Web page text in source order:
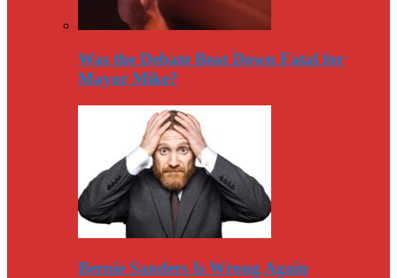
Was the Debate Beat Down Fatal for
Mayor Mike?
Bernie Sanders Is Wrong Again